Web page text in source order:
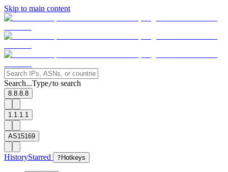
Skip to main content
Search...Type/to search
8.8.8.8
1.1.1.1
AS15169
HistoryStarred ? Hotkeys